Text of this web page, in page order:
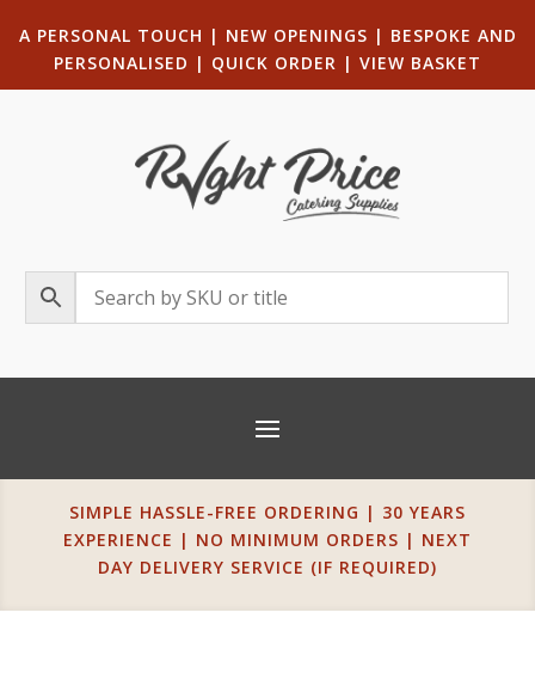
A PERSONAL TOUCH | NEW OPENINGS | BESPOKE AND
PERSONALISED | QUICK ORDER | VIEW BASKET
SIMPLE HASSLE-FREE ORDERING | 30 YEARS
EXPERIENCE | NO MINIMUM ORDERS | NEXT
DAY DELIVERY SERVICE (IF REQUIRED)